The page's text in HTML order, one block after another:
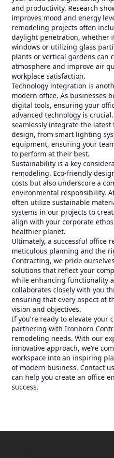
and productivity. Research
improves mood and energy
remodeling projects often
daylight penetration, whether
windows or utilizing glass
plants or vertical gardens can
atmosphere and improve air
workplace satisfaction.
Technology integration is
modern office. As businesses
digital tools, ensuring your
advanced technology is
seamlessly integrate the
design, from smart lighting
equipment, ensuring your
to perform at their best.
Sustainability is a key
remodeling. Eco-friendly
costs but also underscore a
environmental responsibility.
often utilize sustainable
systems in our projects to
align with your corporate
healthier planet.
Ultimately, a successful office
meticulous planning and the
Contracting, we pride
solutions that reflect your
while enhancing functionality
collaborates closely with you
ensuring that every aspect of
vision and objectives.
If you're ready to elevate your
partnering with Ironborn
remodeling needs. With our
innovative approach, we’re
workspace into an inspiring
of modern business. Contact
can help you create an office
success.